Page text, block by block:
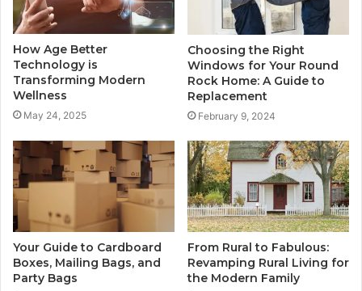
How Age Better
Technology is
Transforming Modern
Wellness
May 24, 2025
Choosing the Right
Windows for Your Round
Rock Home: A Guide to
Replacement
February 9, 2024
Your Guide to Cardboard
Boxes, Mailing Bags, and
Party Bags
From Rural to Fabulous:
Revamping Rural Living for
the Modern Family